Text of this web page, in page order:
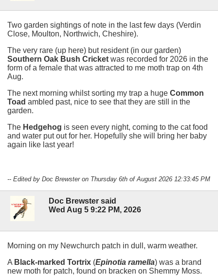
Two garden sightings of note in the last few days (Verdin
Close, Moulton, Northwich, Cheshire).
The very rare (up here) but resident (in our garden)
Southern Oak Bush Cricket was recorded for 2026 in the
form of a female that was attracted to me moth trap on 4th
Aug.
The next morning whilst sorting my trap a huge Common
Toad ambled past, nice to see that they are still in the
garden.
The Hedgehog is seen every night, coming to the cat food
and water put out for her. Hopefully she will bring her baby
again like last year!
-- Edited by Doc Brewster on Thursday 6th of August 2026 12:33:45 PM
Doc Brewster said
Wed Aug 5 9:22 PM, 2026
Morning on my Newchurch patch in dull, warm weather.
A Black-marked Tortrix (Epinotia ramella) was a brand
new moth for patch, found on bracken on Shemmy Moss.